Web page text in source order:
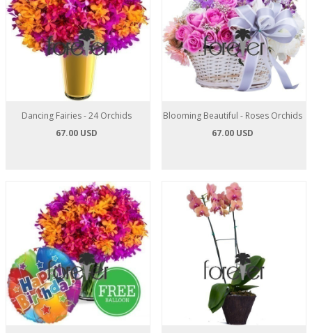
Dancing Fairies - 24 Orchids
67.00 USD
Blooming Beautiful - Roses Orchids
67.00 USD